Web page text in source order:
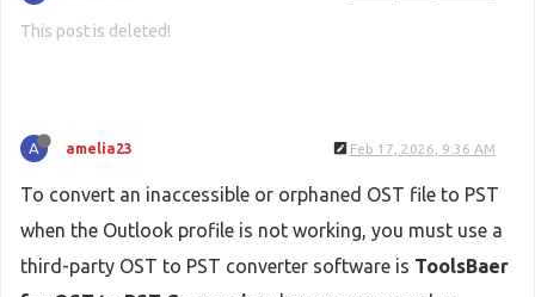
This post is deleted!
A amelia23 Feb 17, 2026, 9:36 AM
To convert an inaccessible or orphaned OST file to PST
when the Outlook profile is not working, you must use a
third-party OST to PST converter software is ToolsBaer